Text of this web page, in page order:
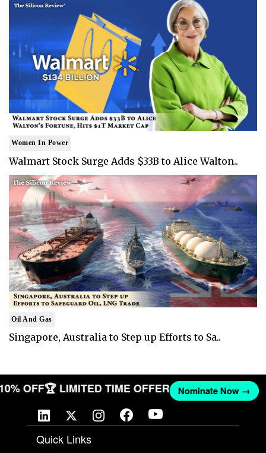
Women In Power
Walmart Stock Surge Adds $33B to Alice Walton..
Oil And Gas
Singapore, Australia to Step up Efforts to Sa..
10% OFF🏆 LIMITED TIME OFFER Nominate Now →
Quick Links